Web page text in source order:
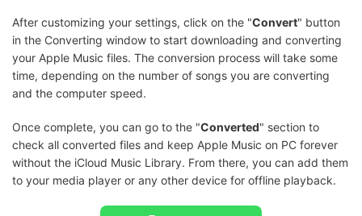
After customizing your settings, click on the "Convert" button
in the Converting window to start downloading and converting
your Apple Music files. The conversion process will take some
time, depending on the number of songs you are converting
and the computer speed.
Once complete, you can go to the "Converted" section to
check all converted files and keep Apple Music on PC forever
without the iCloud Music Library. From there, you can add them
to your media player or any other device for offline playback.